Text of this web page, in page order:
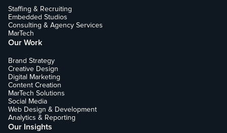
Staffing & Recruiting
Embedded Studios
Consulting & Agency Services
MarTech
Our Work
Brand Strategy
Creative Design
Digital Marketing
Content Creation
MarTech Solutions
Social Media
Web Design & Development
Analytics & Reporting
Our Insights